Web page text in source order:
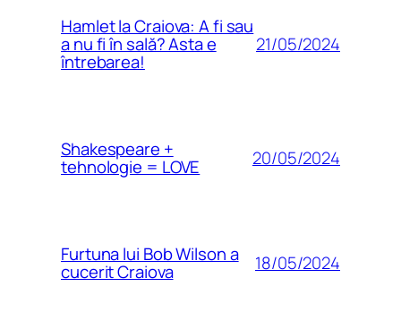
Hamlet la Craiova: A fi sau
a nu fi în sală? Asta e
întrebarea!
21/05/2024
Shakespeare +
tehnologie = LOVE 20/05/2024
Furtuna lui Bob Wilson a
cucerit Craiova 18/05/2024